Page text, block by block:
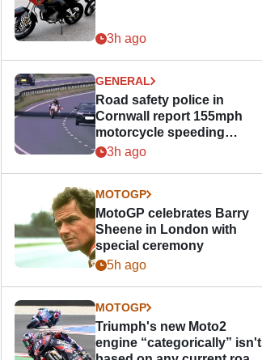
3h ago
GENERAL
Road safety police in
Cornwall report 155mph
motorcycle speeding
offence
3h ago
MOTOGP
MotoGP celebrates Barry
Sheene in London with
special ceremony
5h ago
MOTOGP
Triumph's new Moto2
engine “categorically” isn't